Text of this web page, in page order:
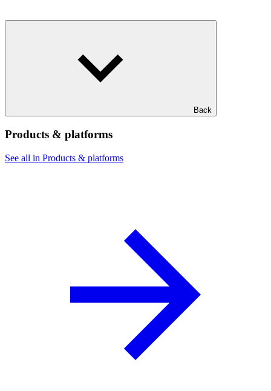
Back
Products & platforms
See all in Products & platforms